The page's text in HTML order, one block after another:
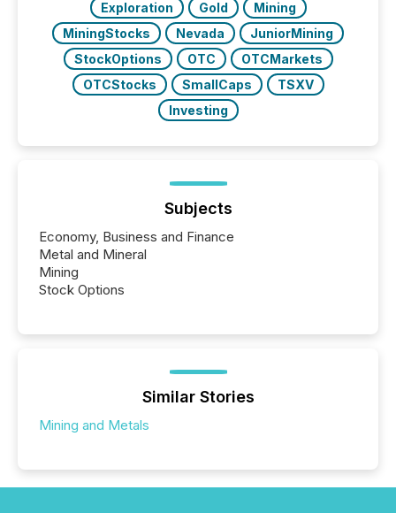
Exploration Gold
Mining
MiningStocks
Nevada
JuniorMining
StockOptions
OTC
OTCMarkets
OTCStocks
SmallCaps
TSXV
Investing
Subjects
Economy, Business and Finance
Metal and Mineral
Mining
Stock Options
Similar Stories
Mining and Metals